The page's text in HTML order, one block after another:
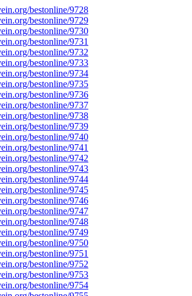
bestonline/9728
bestonline/9729
bestonline/9730
bestonline/9731
bestonline/9732
bestonline/9733
bestonline/9734
bestonline/9735
bestonline/9736
bestonline/9737
bestonline/9738
bestonline/9739
bestonline/9740
bestonline/9741
bestonline/9742
bestonline/9743
bestonline/9744
bestonline/9745
bestonline/9746
bestonline/9747
bestonline/9748
bestonline/9749
bestonline/9750
bestonline/9751
bestonline/9752
bestonline/9753
bestonline/9754